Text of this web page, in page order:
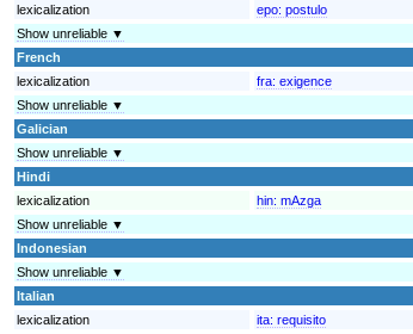
lexicalization
epo: postulo
Show unreliable ▼
French
lexicalization
fra: exigence
Show unreliable ▼
Galician
Show unreliable ▼
Hindi
lexicalization
hin: mAzga
Show unreliable ▼
Indonesian
Show unreliable ▼
Italian
lexicalization
ita: requisito